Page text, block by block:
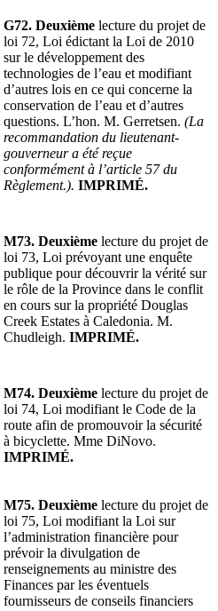
G72. Deuxième lecture du projet de
loi 72, Loi édictant la Loi de 2010
sur le développement des
technologies de l’eau et modifiant
d’autres lois en ce qui concerne la
conservation de l’eau et d’autres
questions. L’hon. M. Gerretsen. (La
recommandation du lieutenant-
gouverneur a été reçue
conformément à l’article 57 du
Règlement.). IMPRIMÉ.
M73. Deuxième lecture du projet de
loi 73, Loi prévoyant une enquête
publique pour découvrir la vérité sur
le rôle de la Province dans le conflit
en cours sur la propriété Douglas
Creek Estates à Caledonia. M.
Chudleigh. IMPRIMÉ.
M74. Deuxième lecture du projet de
loi 74, Loi modifiant le Code de la
route afin de promouvoir la sécurité
à bicyclette. Mme DiNovo.
IMPRIMÉ.
M75. Deuxième lecture du projet de
loi 75, Loi modifiant la Loi sur
l’administration financière pour
prévoir la divulgation de
renseignements au ministre des
Finances par les éventuels
fournisseurs de conseils financiers